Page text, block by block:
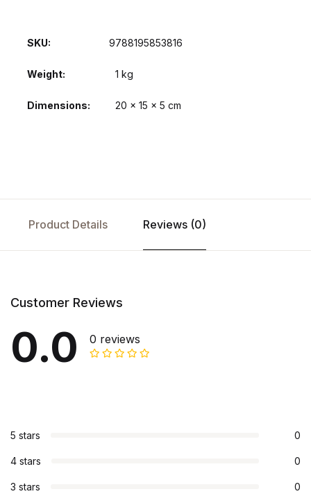
SKU: 9788195853816
Weight 1 kg
Dimensions 20 × 15 × 5 cm
Product Details Reviews (0)
Customer Reviews
0.0 0 reviews
5 stars 0
4 stars 0
3 stars 0